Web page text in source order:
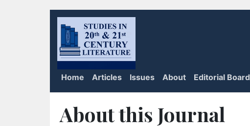
Home Articles Issues About Editorial Board
About this Journal